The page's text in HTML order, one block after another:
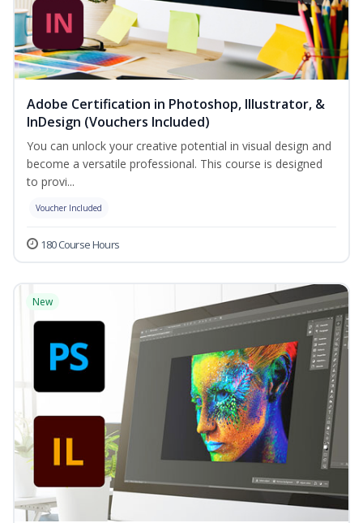
Adobe Certification in Photoshop, Illustrator, &
InDesign (Vouchers Included)
You can unlock your creative potential in visual design and
become a versatile professional. This course is designed
to provi...
Voucher Included
180 Course Hours
New